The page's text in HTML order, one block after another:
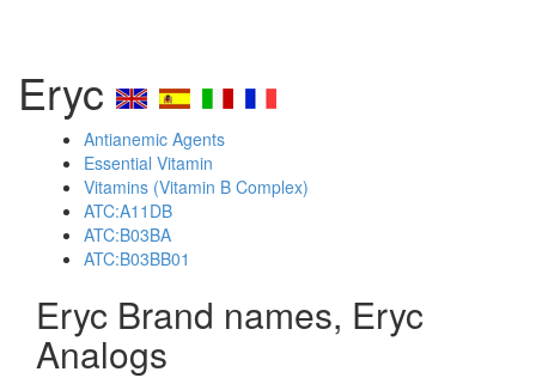
Eryc
Antianemic Agents
Essential Vitamin
Vitamins (Vitamin B Complex)
ATC:A11DB
ATC:B03BA
ATC:B03BB01
Eryc Brand names, Eryc
Analogs